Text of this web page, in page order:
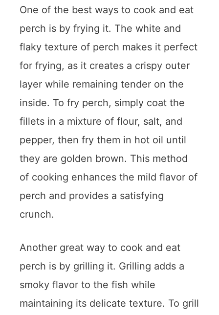
One of the best ways to cook and eat
perch is by frying it. The white and
flaky texture of perch makes it perfect
for frying, as it creates a crispy outer
layer while remaining tender on the
inside. To fry perch, simply coat the
fillets in a mixture of flour, salt, and
pepper, then fry them in hot oil until
they are golden brown. This method
of cooking enhances the mild flavor of
perch and provides a satisfying
crunch.
Another great way to cook and eat
perch is by grilling it. Grilling adds a
smoky flavor to the fish while
maintaining its delicate texture. To grill